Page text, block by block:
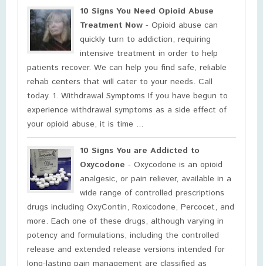
10 Signs You Need Opioid Abuse
Treatment Now - Opioid abuse can
quickly turn to addiction, requiring
intensive treatment in order to help
patients recover. We can help you find safe, reliable
rehab centers that will cater to your needs. Call
today. 1. Withdrawal Symptoms If you have begun to
experience withdrawal symptoms as a side effect of
your opioid abuse, it is time ...
10 Signs You are Addicted to
Oxycodone - Oxycodone is an opioid
analgesic, or pain reliever, available in a
wide range of controlled prescriptions
drugs including OxyContin, Roxicodone, Percocet, and
more. Each one of these drugs, although varying in
potency and formulations, including the controlled
release and extended release versions intended for
long-lasting pain management are classified as